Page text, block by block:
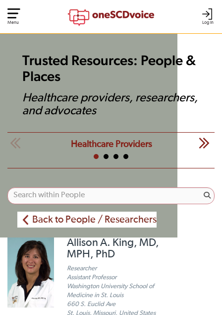
Log In
Menu
Trusted Resources: People &
Places
Healthcare providers, researchers,
and advocates
Healthcare Providers
Back to People / Researchers
Allison A. King, MD,
MPH, PhD
Researcher
Assistant Professor
Washington University School of
Medicine in St. Louis
660 S. Euclid Ave
St. Louis, Missouri, United States